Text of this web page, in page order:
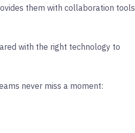
them with collaboration tools
with the right technology to
never miss a moment: